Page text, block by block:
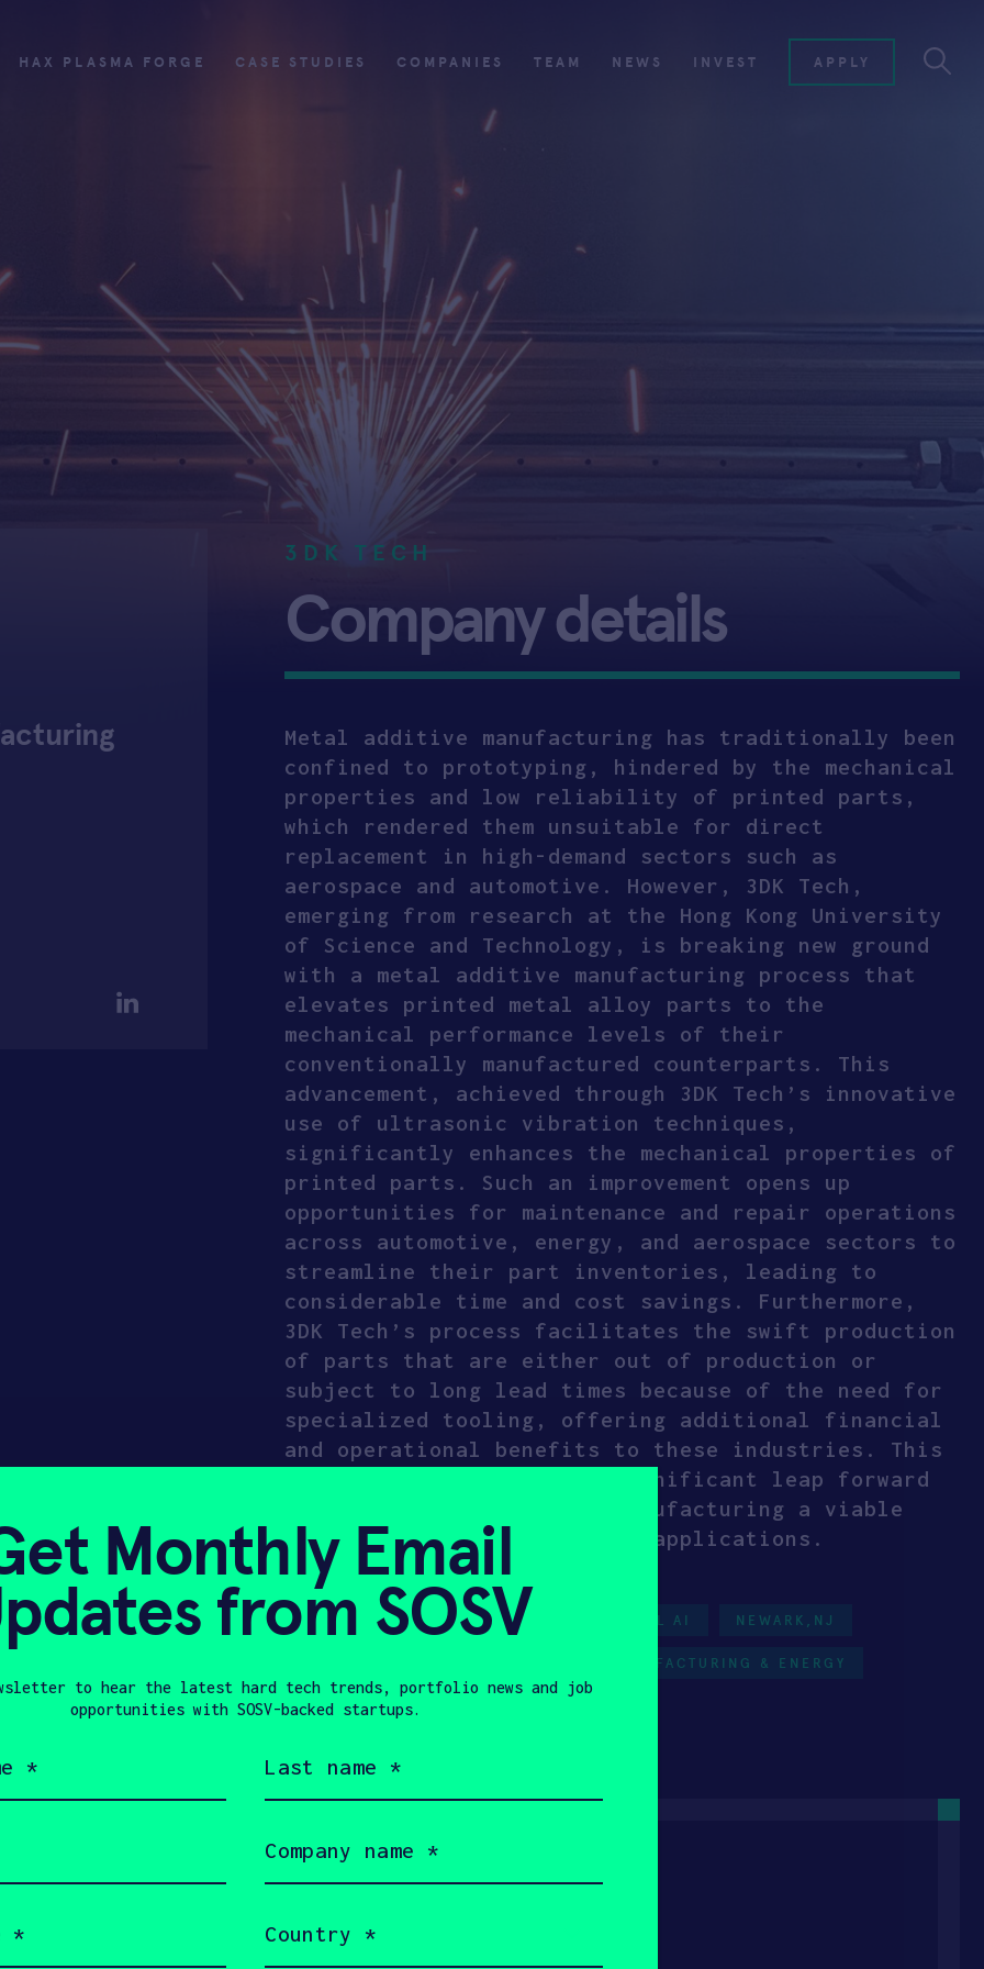
HAX PLASMA FORGE CASE STUDIES COMPANIES TEAM NEWS INVEST APPLY
3DK TECH
Company details
Metal additive manufacturing has traditionally been
confined to prototyping, hindered by the mechanical
properties and low reliability of printed parts,
which rendered them unsuitable for direct
replacement in high-demand sectors such as
aerospace and automotive. However, 3DK Tech,
emerging from research at the Hong Kong University
of Science and Technology, is breaking new ground
with a metal additive manufacturing process that
elevates printed metal alloy parts to the
mechanical performance levels of their
conventionally manufactured counterparts. This
advancement, achieved through 3DK Tech’s innovative
use of ultrasonic vibration techniques,
significantly enhances the mechanical properties of
printed parts. Such an improvement opens up
opportunities for maintenance and repair operations
across automotive, energy, and aerospace sectors to
streamline their part inventories, leading to
considerable time and cost savings. Furthermore,
3DK Tech’s process facilitates the swift production
of parts that are either out of production or
subject to long lead times because of the need for
specialized tooling, offering additional financial
and operational benefits to these industries. This
development represents a significant leap forward
in making metal additive manufacturing a viable
option for high-performance applications.
CLIMATE TECH ENERGY PHYSICAL AI NEWARK,NJ
MANUFACTURING & ENERGY
ROBOTICS
Touch with 3DK Tech
Monthly Email
from SOSV
to hear the latest hard tech trends, portfolio news and job
opportunities with SOSV-backed startups.
name
name
(Required)
(Required)